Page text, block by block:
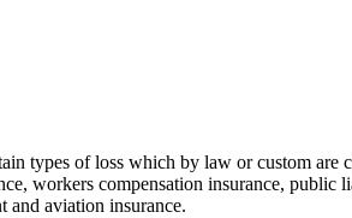
types of loss which by law or custom
workers compensation insurance, public
and aviation insurance.